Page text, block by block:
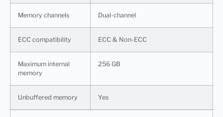
Memory channels Dual-channel
ECC сompatibility ECC & Non-ECC
Maximum internal
memory
256 GB
Unbuffered memory Yes